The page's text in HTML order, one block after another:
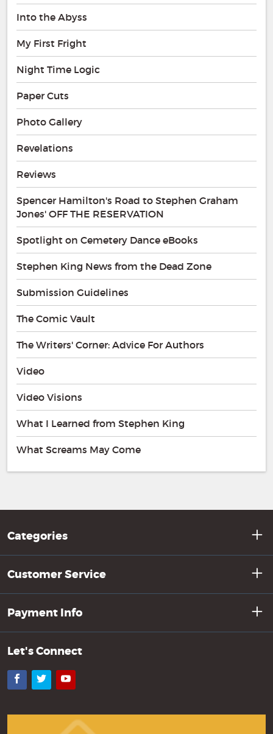
Into the Abyss
My First Fright
Night Time Logic
Paper Cuts
Photo Gallery
Revelations
Reviews
Spencer Hamilton's Road to Stephen Graham
Jones' OFF THE RESERVATION
Spotlight on Cemetery Dance eBooks
Stephen King News from the Dead Zone
Submission Guidelines
The Comic Vault
The Writers' Corner: Advice For Authors
Video
Video Visions
What I Learned from Stephen King
What Screams May Come
Categories
Customer Service
Payment Info
Let's Connect
Facebook
TwitterYouTube